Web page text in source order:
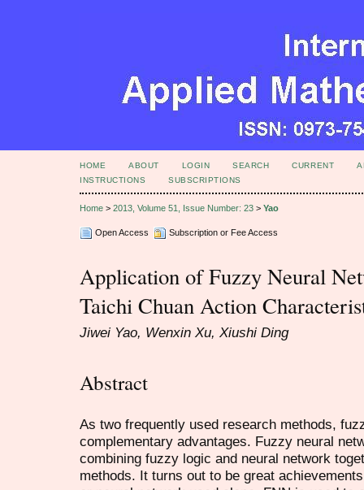
HOME ABOUT LOGIN SEARCH CURRENT
INSTRUCTIONS
SUBSCRIPTIONS
Home > 2013, Volume 51, Issue Number: 23 > Yao
Open Access Subscription or Fee Access
Application of Fuzzy Neural
Taichi Chuan Action
Jiwei Yao, Wenxin Xu, Xiushi Ding
Abstract
As two frequently used research methods,
complementary advantages. Fuzzy neural
combining fuzzy logic and neural network
methods. It turns out to be great